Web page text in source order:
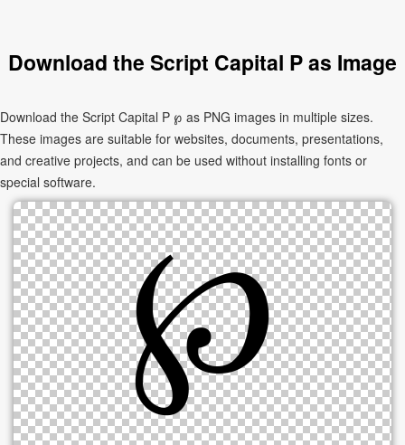
Download the Script Capital P as Image
Download the Script Capital P ℘ as PNG images in multiple sizes.
These images are suitable for websites, documents, presentations,
and creative projects, and can be used without installing fonts or
special software.